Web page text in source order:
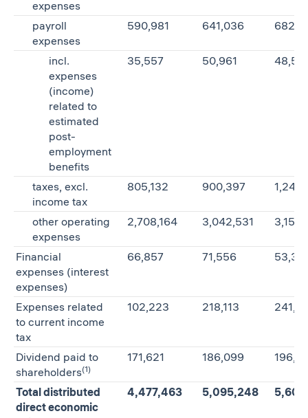
expenses
payroll
expenses
590,981 641,036
incl.
expenses
(income)
related to
estimated
post-
employment
benefits
35,557 50,961
taxes, excl.
income tax
805,132 900,397
other operating
expenses
2,708,164 3,042,531
Financial
expenses (interest
expenses)
66,857 71,556
Expenses related
to current income
tax
102,223 218,113
Dividend paid to
shareholders(1)
171,621 186,099
Total distributed
direct economic
4,477,463 5,095,248